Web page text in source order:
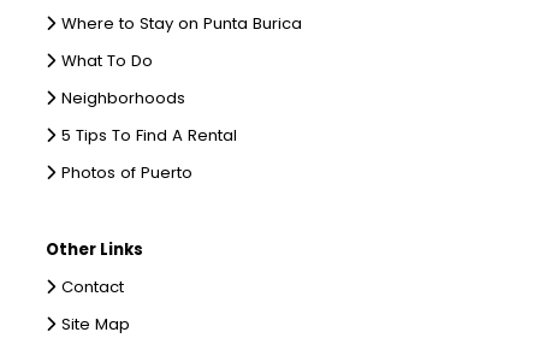
Where to Stay on Punta Burica
What To Do
Neighborhoods
5 Tips To Find A Rental
Photos of Puerto
Other Links
Contact
Site Map